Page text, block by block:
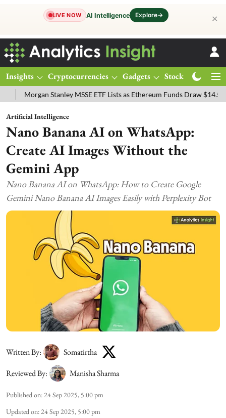
LIVE NOW AI Intelligence Explore→ ✕
Insights Cryptocurrencies Gadgets Stocks
Stanley MSSE ETF Lists as Ethereum Funds Draw $14.53M
Artificial Intelligence
Nano Banana AI on WhatsApp:
Create AI Images Without the
Gemini App
Nano Banana AI on WhatsApp: How to Create Google
Gemini Nano Banana AI Images Easily with Perplexity Bot
Written By:
Somatirtha
Reviewed By:
Manisha Sharma
Published on: 24 Sep 2025, 5:00 pm
Updated on: 24 Sep 2025, 5:00 pm